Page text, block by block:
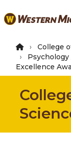
to
content
College
Excellence